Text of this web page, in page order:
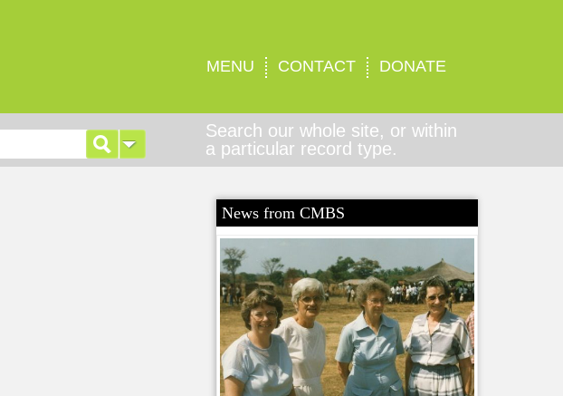
MENU CONTACT DONATE
Search our whole site, or within
a particular record type.
News from CMBS